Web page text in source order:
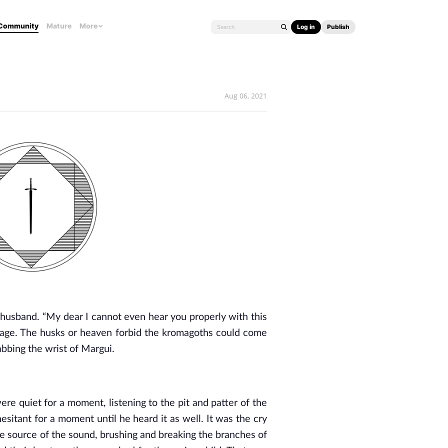
Mature More Log in Publish
Aug 06, 2021
“My dear I cannot even hear you properly with this
The husks or heaven forbid the kromagoths could come
the wrist of Margui.
quiet for a moment, listening to the pit and patter of the
for a moment until he heard it as well. It was the cry
of the sound, brushing and breaking the branches of